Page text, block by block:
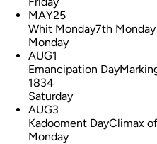
MAY25
Whit Monday7th
Monday
AUG1
Emancipation Day
1834
Saturday
AUG3
Kadooment DayClimax
Monday